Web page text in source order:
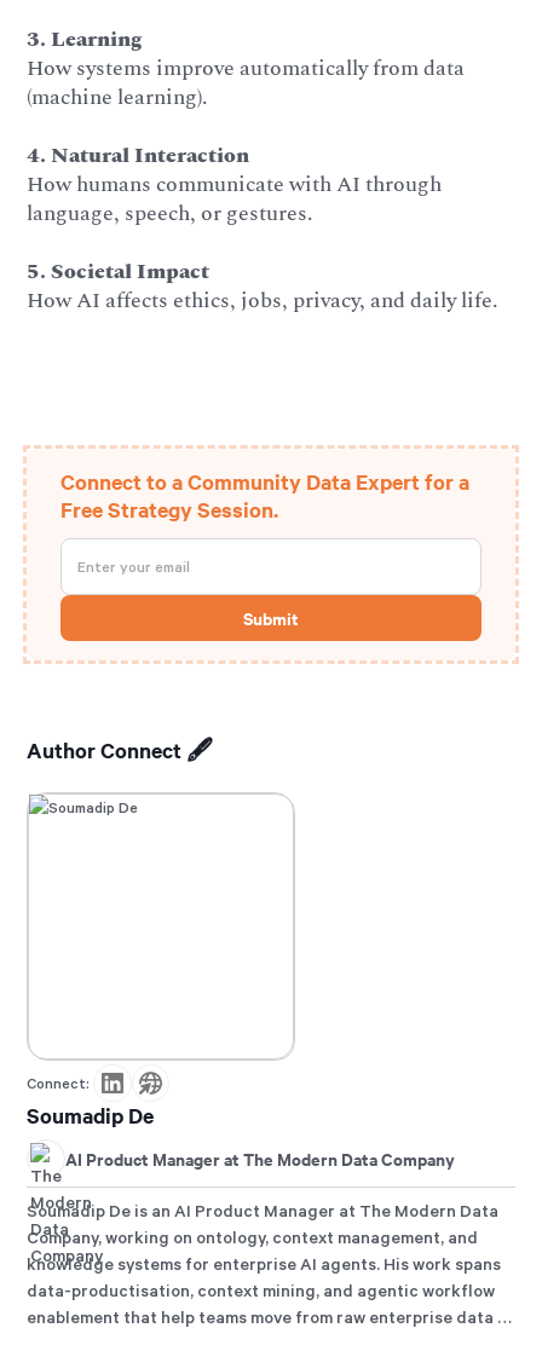
3. Learning
How systems improve automatically from data
(machine learning).
4. Natural Interaction
How humans communicate with AI through
language, speech, or gestures.
5. Societal Impact
How AI affects ethics, jobs, privacy, and daily life.
Connect to a Community Data Expert for a
Free Strategy Session.
Author Connect 🖋️
Connect:
Soumadip De
AI Product Manager at The Modern Data Company
Soumadip De is an AI Product Manager at The Modern Data
Company, working on ontology, context management, and
knowledge systems for enterprise AI agents. His work spans
data-productisation, context mining, and agentic workflow
enablement that help teams move from raw enterprise data to